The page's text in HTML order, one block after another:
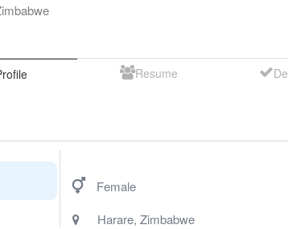
Resume
Female
Harare, Zimbabwe